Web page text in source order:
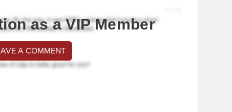
as a VIP Member
A COMMENT